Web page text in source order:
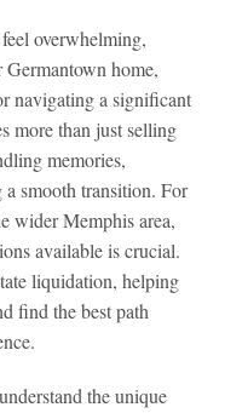
overwhelming,
Germantown home,
navigating a significant
more than just selling
memories,
smooth transition. For
wider Memphis area,
available is crucial.
liquidation, helping
find the best path
the unique